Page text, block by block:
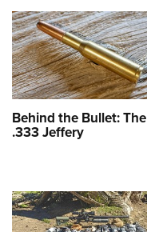
Behind the Bullet: The
.333 Jeffery